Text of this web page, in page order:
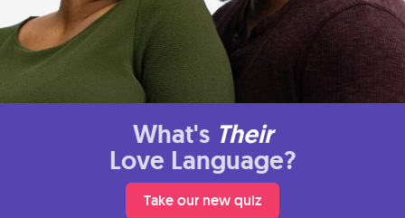
What's Their
Love Language?
Take our new quiz